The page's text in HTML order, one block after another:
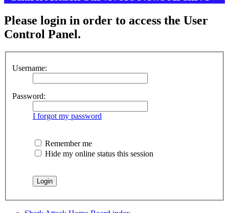
Please login in order to access the User
Control Panel.
Username:
Password:
I forgot my password
Remember me
Hide my online status this session